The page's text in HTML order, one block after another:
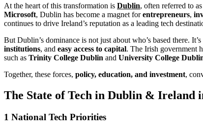
At the heart of this transformation is Dublin, often referred to
Microsoft, Dublin has become a magnet forentrepreneurs,
continues to drive Ireland’s reputation as a leading tech
But Dublin’s dominance is not just about who’s based there. It’s
institutions, and easy access to capital. The Irish government
such as Trinity College Dublin and University College
Together, these forces, policy, education, and investment,
The State of Tech in Dublin & Ireland
1 National Tech Priorities